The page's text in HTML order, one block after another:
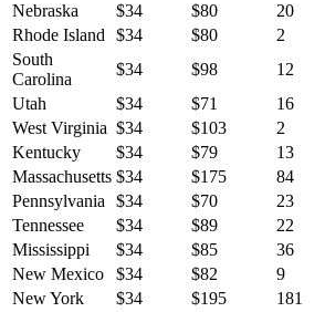
Nebraska
$34 $80 20
Rhode Island
$34 $80 2
South
Carolina
$34 $98 12
Utah
$34 $71 16
West Virginia $34 $103 2
Kentucky
$34 $79 13
Massachusetts $34 $175 84
Pennsylvania
$34 $70 23
Tennessee
$34 $89 22
Mississippi
$34 $85 36
New Mexico
$34 $82 9
New York
$34 $195 181